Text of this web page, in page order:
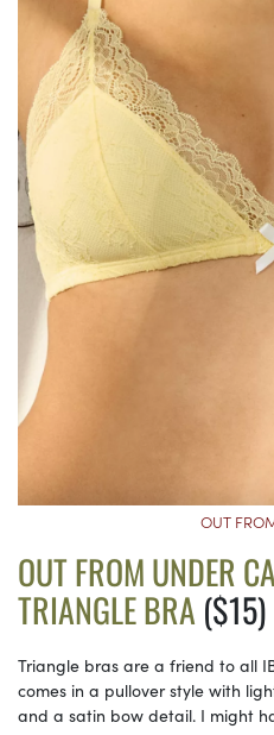
OUT
OUT FROM UNDER
TRIANGLE BRA ($15)
Triangle bras are a friend to all
comes in a pullover style with
and a satin bow detail. I might